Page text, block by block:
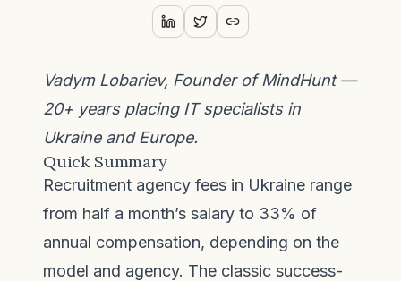
Vadym Lobariev, Founder of MindHunt —
20+ years placing IT specialists in
Ukraine and Europe.
Quick Summary
Recruitment agency fees in Ukraine range
from half a month’s salary to 33% of
annual compensation, depending on the
model and agency. The classic success-